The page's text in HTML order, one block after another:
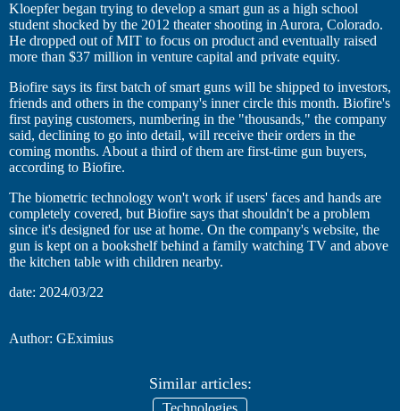
Kloepfer began trying to develop a smart gun as a high school
student shocked by the 2012 theater shooting in Aurora, Colorado.
He dropped out of MIT to focus on product and eventually raised
more than $37 million in venture capital and private equity.
Biofire says its first batch of smart guns will be shipped to investors,
friends and others in the company's inner circle this month. Biofire's
first paying customers, numbering in the "thousands," the company
said, declining to go into detail, will receive their orders in the
coming months. About a third of them are first-time gun buyers,
according to Biofire.
The biometric technology won't work if users' faces and hands are
completely covered, but Biofire says that shouldn't be a problem
since it's designed for use at home. On the company's website, the
gun is kept on a bookshelf behind a family watching TV and above
the kitchen table with children nearby.
date: 2024/03/22
Author: GEximius
Similar articles:
Technologies